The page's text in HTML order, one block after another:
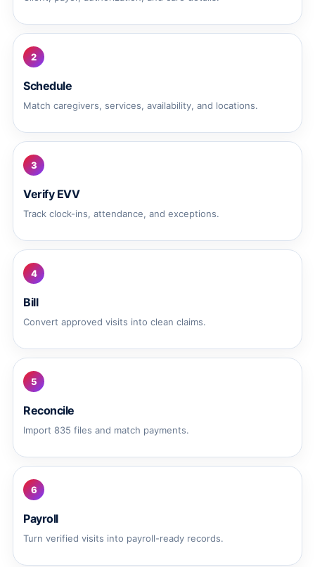
2
Schedule
Match caregivers, services, availability, and locations.
3
Verify EVV
Track clock-ins, attendance, and exceptions.
4
Bill
Convert approved visits into clean claims.
5
Reconcile
Import 835 files and match payments.
6
Payroll
Turn verified visits into payroll-ready records.